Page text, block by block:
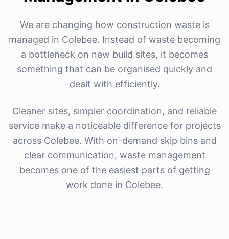
We are changing how construction waste is
managed in Colebee. Instead of waste becoming
a bottleneck on new build sites, it becomes
something that can be organised quickly and
dealt with efficiently.
Cleaner sites, simpler coordination, and reliable
service make a noticeable difference for projects
across Colebee. With on-demand skip bins and
clear communication, waste management
becomes one of the easiest parts of getting
work done in Colebee.